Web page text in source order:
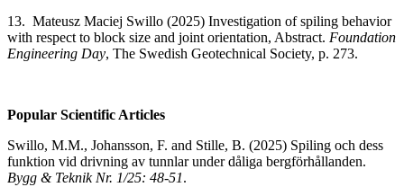
13. Mateusz Maciej Swillo (2025) Investigation of spiling behavior
with respect to block size and joint orientation, Abstract. Foundation
Engineering Day, The Swedish Geotechnical Society, p. 273.
Popular Scientific Articles
Swillo, M.M., Johansson, F. and Stille, B. (2025) Spiling och dess
funktion vid drivning av tunnlar under dåliga bergförhållanden.
Bygg & Teknik Nr. 1/25: 48-51.